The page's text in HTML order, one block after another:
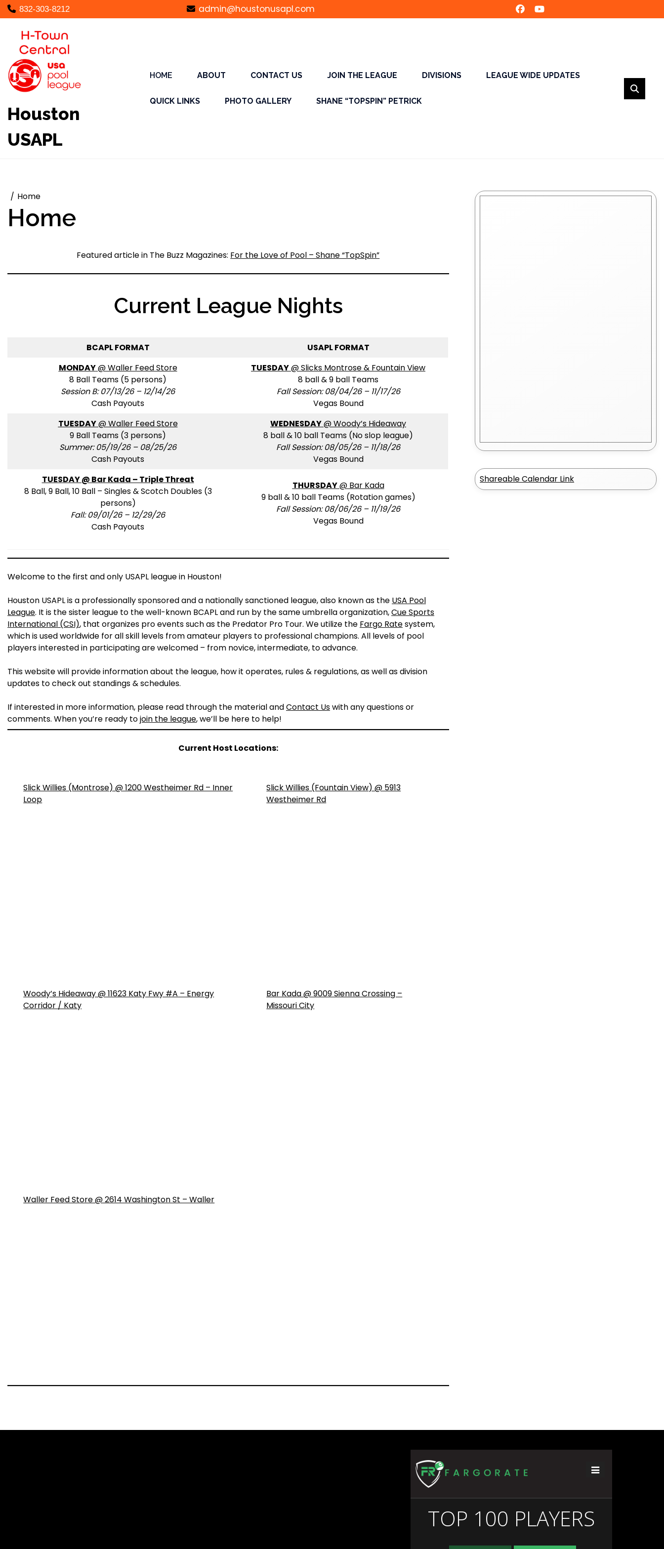
Skip
to
content
832-303-8212 admin@houstonusapl.com
Houston
USAPL
HOME ABOUT CONTACT US JOIN THE LEAGUE DIVISIONS LEAGUE WIDE UPDATES
QUICK LINKS PHOTO GALLERY SHANE “TOPSPIN” PETRICK
Home
Home
Featured article in The Buzz Magazines: For the Love of Pool – Shane “TopSpin”
Current League Nights
BCAPL FORMAT
USAPL FORMAT
MONDAY@ Waller Feed Store
8 Ball Teams (5 persons)
Session B: 07/13/26 – 12/14/26
Cash Payouts
TUESDAY@ Slicks Montrose & Fountain View
8 ball & 9 ball Teams
Fall Session: 08/04/26 – 11/17/26
Vegas Bound
TUESDAY@ Waller Feed Store
9 Ball Teams (3 persons)
Summer: 05/19/26 – 08/25/26
Cash Payouts
WEDNESDAY@ Woody’s Hideaway
8 ball & 10 ball Teams (No slop league)
Fall Session: 08/05/26 – 11/18/26
Vegas Bound
TUESDAY @ Bar Kada – Triple Threat
8 Ball, 9 Ball, 10 Ball – Singles & Scotch Doubles (3
persons)
Fall: 09/01/26 – 12/29/26
Cash Payouts
THURSDAY@ Bar Kada
9 ball & 10 ball Teams (Rotation games)
Fall Session: 08/06/26 – 11/19/26
Vegas Bound
Welcome to the first and only USAPL league in Houston!
Houston USAPL is a professionally sponsored and a nationally sanctioned league, also known as the USA Pool
League. It is the sister league to the well-known BCAPL and run by the same umbrella organization,Cue Sports
International (CSI), that organizes pro events such as the Predator Pro Tour. We utilize the Fargo Ratesystem,
which is used worldwide for all skill levels from amateur players to professional champions. All levels of pool
players interested in participating are welcomed – from novice, intermediate, to advance.
This website will provide information about the league, how it operates, rules & regulations, as well as division
updates to check out standings & schedules.
If interested in more information, please read through the material andContact Uswith any questions or
comments. When you’re ready tojoin the league, we’ll be here to help!
Current Host Locations:
Slick Willies (Montrose) @ 1200 Westheimer Rd – Inner
Loop
Slick Willies (Fountain View) @ 5913
Westheimer Rd
Woody’s Hideaway @ 11623 Katy Fwy #A – Energy
Corridor / Katy
Bar Kada @ 9009 Sienna Crossing –
Missouri City
Waller Feed Store @ 2614 Washington St – Waller
Shareable Calendar Link